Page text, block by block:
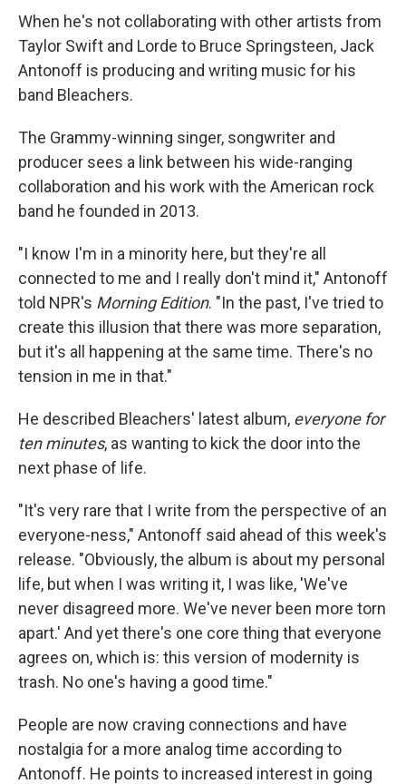
When he's not collaborating with other artists from
Taylor Swift and Lorde to Bruce Springsteen, Jack
Antonoff is producing and writing music for his
band Bleachers.
The Grammy-winning singer, songwriter and
producer sees a link between his wide-ranging
collaboration and his work with the American rock
band he founded in 2013.
"I know I'm in a minority here, but they're all
connected to me and I really don't mind it," Antonoff
told NPR's Morning Edition. "In the past, I've tried to
create this illusion that there was more separation,
but it's all happening at the same time. There's no
tension in me in that."
He described Bleachers' latest album, everyone for
ten minutes, as wanting to kick the door into the
next phase of life.
"It's very rare that I write from the perspective of an
everyone-ness," Antonoff said ahead of this week's
release. "Obviously, the album is about my personal
life, but when I was writing it, I was like, 'We've
never disagreed more. We've never been more torn
apart.' And yet there's one core thing that everyone
agrees on, which is: this version of modernity is
trash. No one's having a good time."
People are now craving connections and have
nostalgia for a more analog time according to
Antonoff. He points to increased interest in going